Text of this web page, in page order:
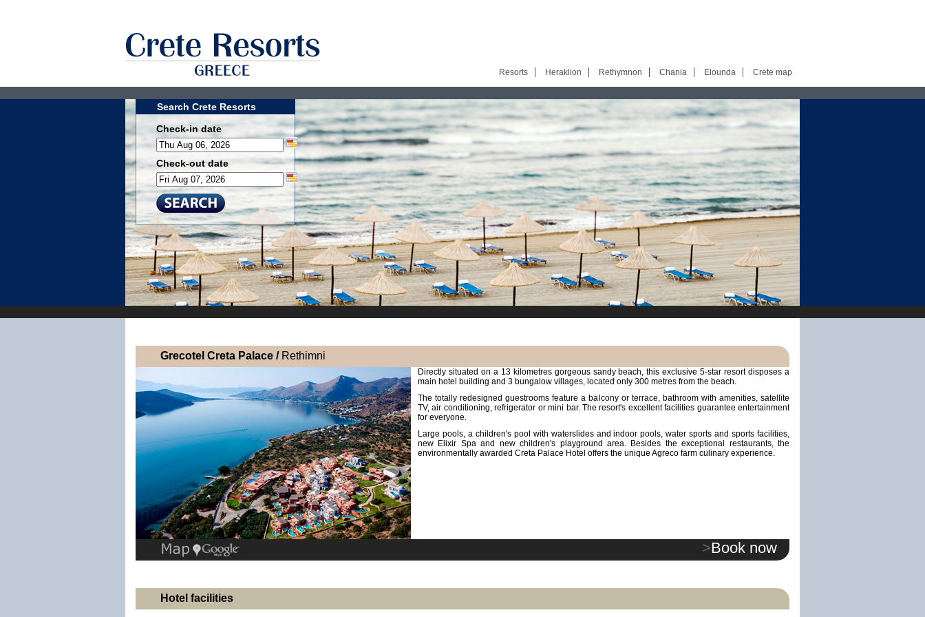
Resorts Heraklion Rethymnon Chania Elounda Crete map
Search Crete Resorts
Check-in date
Check-out date
Grecotel Creta Palace / Rethimni
Directly situated on a 13 kilometres gorgeous sandy beach, this exclusive 5-star resort disposes a
main hotel building and 3 bungalow villages, located only 300 metres from the beach.
The totally redesigned guestrooms feature a balcony or terrace, bathroom with amenities, satellite
TV, air conditioning, refrigerator or mini bar. The resort's excellent facilities guarantee entertainment
for everyone.
Large pools, a children's pool with waterslides and indoor pools, water sports and sports facilities,
new Elixir Spa and new children's playground area. Besides the exceptional restaurants, the
environmentally awarded Creta Palace Hotel offers the unique Agreco farm culinary experience.
>Book now
Hotel facilities